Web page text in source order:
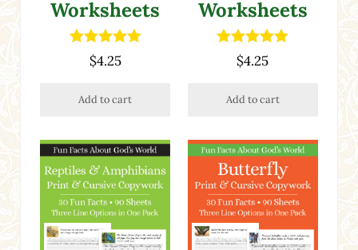
Worksheets
Rated5.00
out of 5
$4.25
Add to cart
Worksheets
Rated5.00
out of 5
$4.25
Add to cart